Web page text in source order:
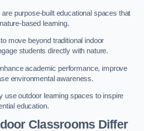
purpose-built educational spaces that
based learning.
move beyond traditional indoor
students directly with nature.
academic performance, improve
environmental awareness.
use outdoor learning spaces to inspire
education.
Classrooms Differ